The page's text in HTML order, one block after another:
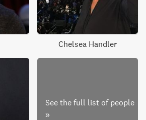
Chelsea Handler
See the full list of people
»